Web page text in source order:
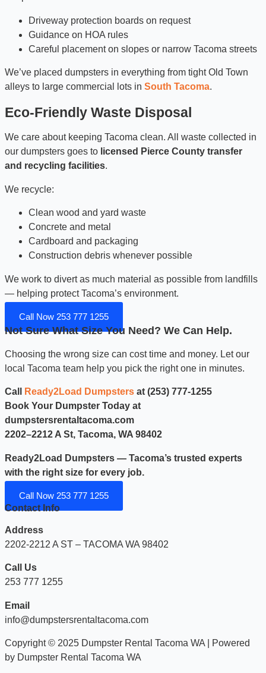
Driveway protection boards on request
Guidance on HOA rules
Careful placement on slopes or narrow Tacoma streets
We’ve placed dumpsters in everything from tight Old Town
alleys to large commercial lots in South Tacoma.
Eco-Friendly Waste Disposal
We care about keeping Tacoma clean. All waste collected in
our dumpsters goes to licensed Pierce County transfer
and recycling facilities.
We recycle:
Clean wood and yard waste
Concrete and metal
Cardboard and packaging
Construction debris whenever possible
We work to divert as much material as possible from landfills
— helping protect Tacoma’s environment.
Call Now 253 777 1255
Not Sure What Size You Need? We Can Help.
Choosing the wrong size can cost time and money. Let our
local Tacoma team help you pick the right one in minutes.
Call Ready2Load Dumpsters at (253) 777-1255
Book Your Dumpster Today at
dumpstersrentaltacoma.com
2202–2212 A St, Tacoma, WA 98402
Ready2Load Dumpsters — Tacoma’s trusted experts
with the right size for every job.
Call Now 253 777 1255
Contact Info
Address
2202-2212 A ST – TACOMA WA 98402
Call Us
253 777 1255
Email
info@dumpstersrentaltacoma.com
Copyright © 2025 Dumpster Rental Tacoma WA | Powered
by Dumpster Rental Tacoma WA